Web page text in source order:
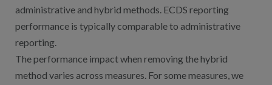
administrative and hybrid methods. ECDS reporting
performance is typically comparable to administrative
reporting.
The performance impact when removing the hybrid
method varies across measures. For some measures, we